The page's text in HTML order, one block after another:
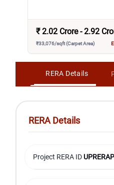
₹ 2.02 Crore - 2.92
₹33,076/sqft (Carpet Area)
RERA Details
RERA Details
Project RERA ID